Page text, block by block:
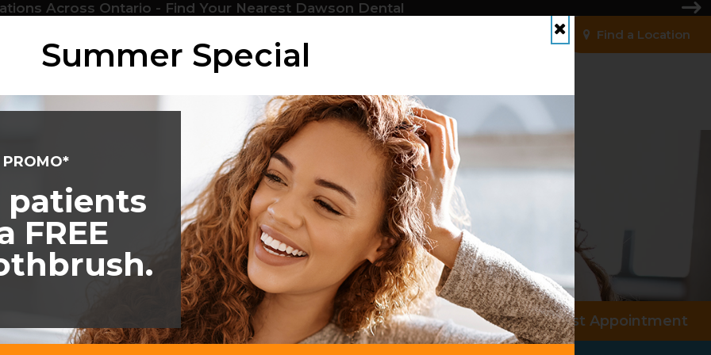
Across Ontario - Find Your Nearest Dawson Dental
Find a Location
Request Appointment
Hanover ON
Close
Summer Special
PROMO*
patients
FREE